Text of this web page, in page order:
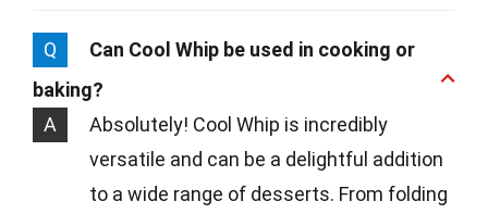
Q
Can Cool Whip be used in cooking or
baking?
A
Absolutely! Cool Whip is incredibly
versatile and can be a delightful addition
to a wide range of desserts. From folding